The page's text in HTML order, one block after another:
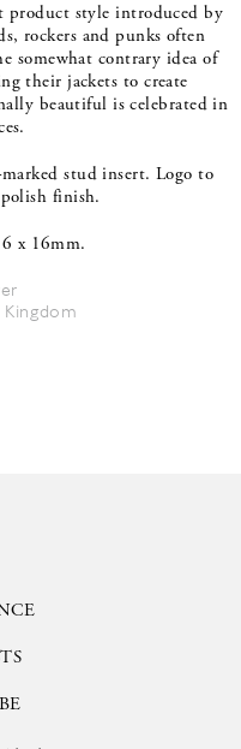
product style introduced by
rockers and punks often
somewhat contrary idea of
their jackets to create
beautiful is celebrated in
stud insert. Logo to
finish.
x 16mm.
Kingdom